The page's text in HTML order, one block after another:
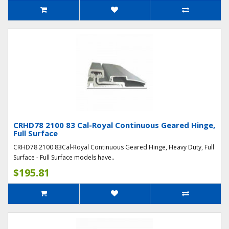
CRHD78 2100 83 Cal-Royal Continuous Geared Hinge,
Full Surface
CRHD78 2100 83Cal-Royal Continuous Geared Hinge, Heavy Duty, Full
Surface - Full Surface models have..
$195.81